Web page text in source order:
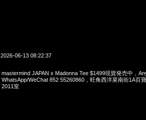
2026-06-13 08:22:37
mastermind JAPAN x Madonna Tee $1499現貨発売中，
WhatsApp/WeChat 852 55260860，旺角西洋菜南街1A百
2011室